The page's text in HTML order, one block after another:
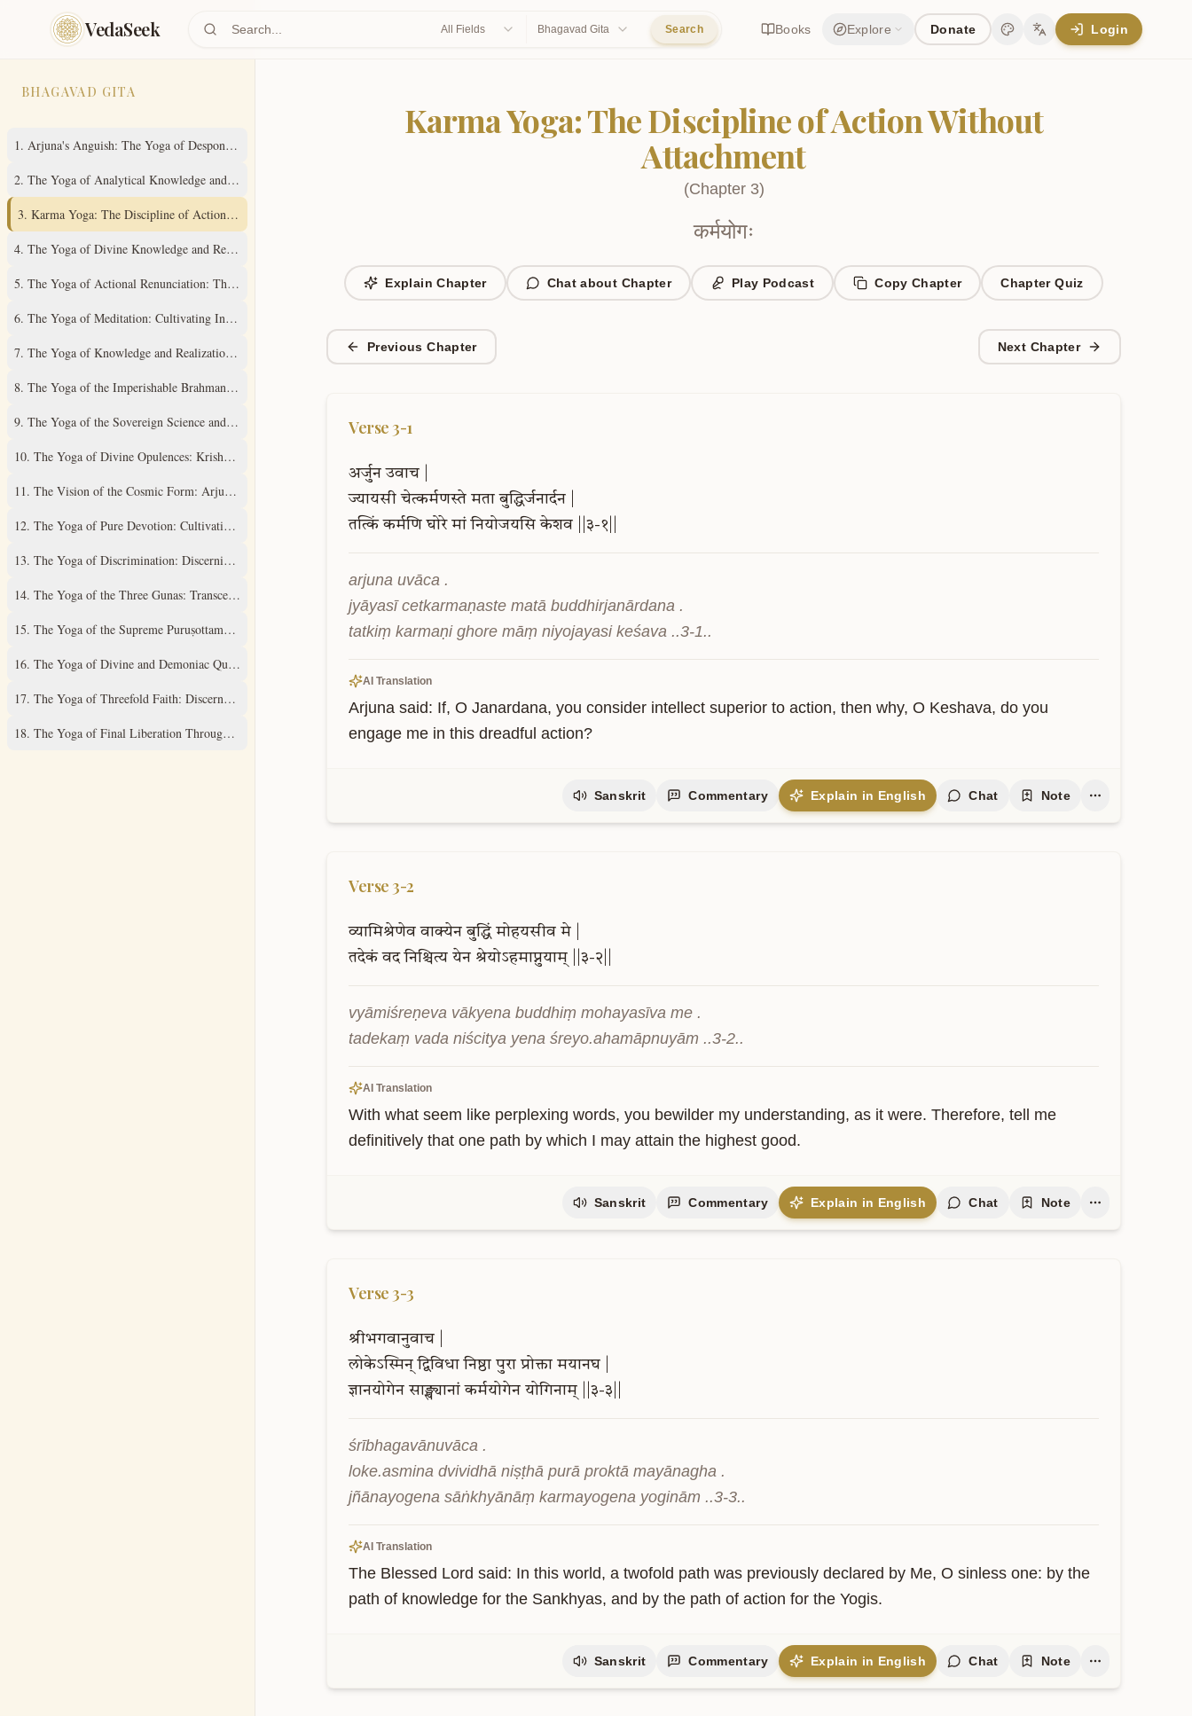
Skip to main content
VedaSeek All Fields Bhagavad Gita Search Books Explore Donate
Change theme
Change language
Login
BHAGAVAD GITA
1. Arjuna's Anguish: The Yoga of Despondency
2. The Yoga of Analytical Knowledge and Steady Wisdom
3. Karma Yoga: The Discipline of Action Without Attachment
4. The Yoga of Divine Knowledge and Renunciation in Action
5. The Yoga of Actional Renunciation: The Path to Inner Freedom
6. The Yoga of Meditation: Cultivating Inner Stillness
7. The Yoga of Knowledge and Realization of the Absolute Truth
8. The Yoga of the Imperishable Brahman and Ultimate Liberation
9. The Yoga of the Sovereign Science and Supreme Mystery
10. The Yoga of Divine Opulences: Krishna's Universal Expansions
11. The Vision of the Cosmic Form: Arjuna's Divine Revelation
12. The Yoga of Pure Devotion: Cultivating Unwavering Love
13. The Yoga of Discrimination: Discerning the Field and its Knower
14. The Yoga of the Three Gunas: Transcending Material Qualities
15. The Yoga of the Supreme Puruṣottama: Understanding the Ultimate Reality
16. The Yoga of Divine and Demoniac Qualities: A Discriminative Study
17. The Yoga of Threefold Faith: Discernment of Spiritual Practices
18. The Yoga of Final Liberation Through Renunciation and Surrender
Karma Yoga: The Discipline of Action Without
Attachment
(Chapter 3)
कर्मयोगः
Explain Chapter Chat about Chapter Play Podcast Copy Chapter ChapterQuiz
Previous Chapter Next Chapter
Verse 3-1
अर्जुन उवाच
ज्यायसी चेत्कर्मणस्ते मता बुद्धिर्जनार्दन
तत्किं कर्मणि घोरे मां नियोजयसि केशव ||३-१||
arjuna uvāca .
jyāyasī cetkarmaṇaste matā buddhirjanārdana .
tatkiṃ karmaṇi ghore māṃ niyojayasi keśava ..3-1..
AI Translation
Arjuna said: If, O Janardana, you consider intellect superior to action, then why, O Keshava, do you
engage me in this dreadful action?
Sanskrit Commentary Explain in English Chat Note
Verse 3-2
व्यामिश्रेणेव वाक्येन बुद्धिं मोहयसीव मे
तदेकं वद निश्चित्य येन श्रेयोऽहमाप्नुयाम् ||३-२||
vyāmiśreṇeva vākyena buddhiṃ mohayasīva me .
tadekaṃ vada niścitya yena śreyo.ahamāpnuyām ..3-2..
AI Translation
With what seem like perplexing words, you bewilder my understanding, as it were. Therefore, tell me
definitively that one path by which I may attain the highest good.
Sanskrit Commentary Explain in English Chat Note
Verse 3-3
श्रीभगवानुवाच
लोकेऽस्मिन् द्विविधा निष्ठा पुरा प्रोक्ता मयानघ
ज्ञानयोगेन साङ्ख्यानां कर्मयोगेन योगिनाम् ||३-३||
śrībhagavānuvāca .
loke.asmina dvividhā niṣṭhā purā proktā mayānagha .
jñānayogena sāṅkhyānāṃ karmayogena yoginām ..3-3..
AI Translation
The Blessed Lord said: In this world, a twofold path was previously declared by Me, O sinless one: by the
path of knowledge for the Sankhyas, and by the path of action for the Yogis.
Sanskrit Commentary Explain in English Chat Note